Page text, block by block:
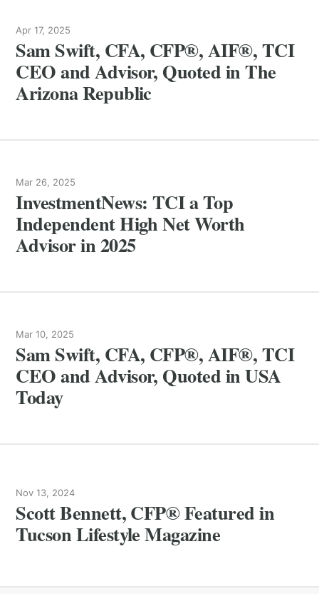
Apr 17, 2025
Sam Swift, CFA, CFP®, AIF®, TCI
CEO and Advisor, Quoted in The
Arizona Republic
Mar 26, 2025
InvestmentNews: TCI a Top
Independent High Net Worth
Advisor in 2025
Mar 10, 2025
Sam Swift, CFA, CFP®, AIF®, TCI
CEO and Advisor, Quoted in USA
Today
Nov 13, 2024
Scott Bennett, CFP® Featured in
Tucson Lifestyle Magazine